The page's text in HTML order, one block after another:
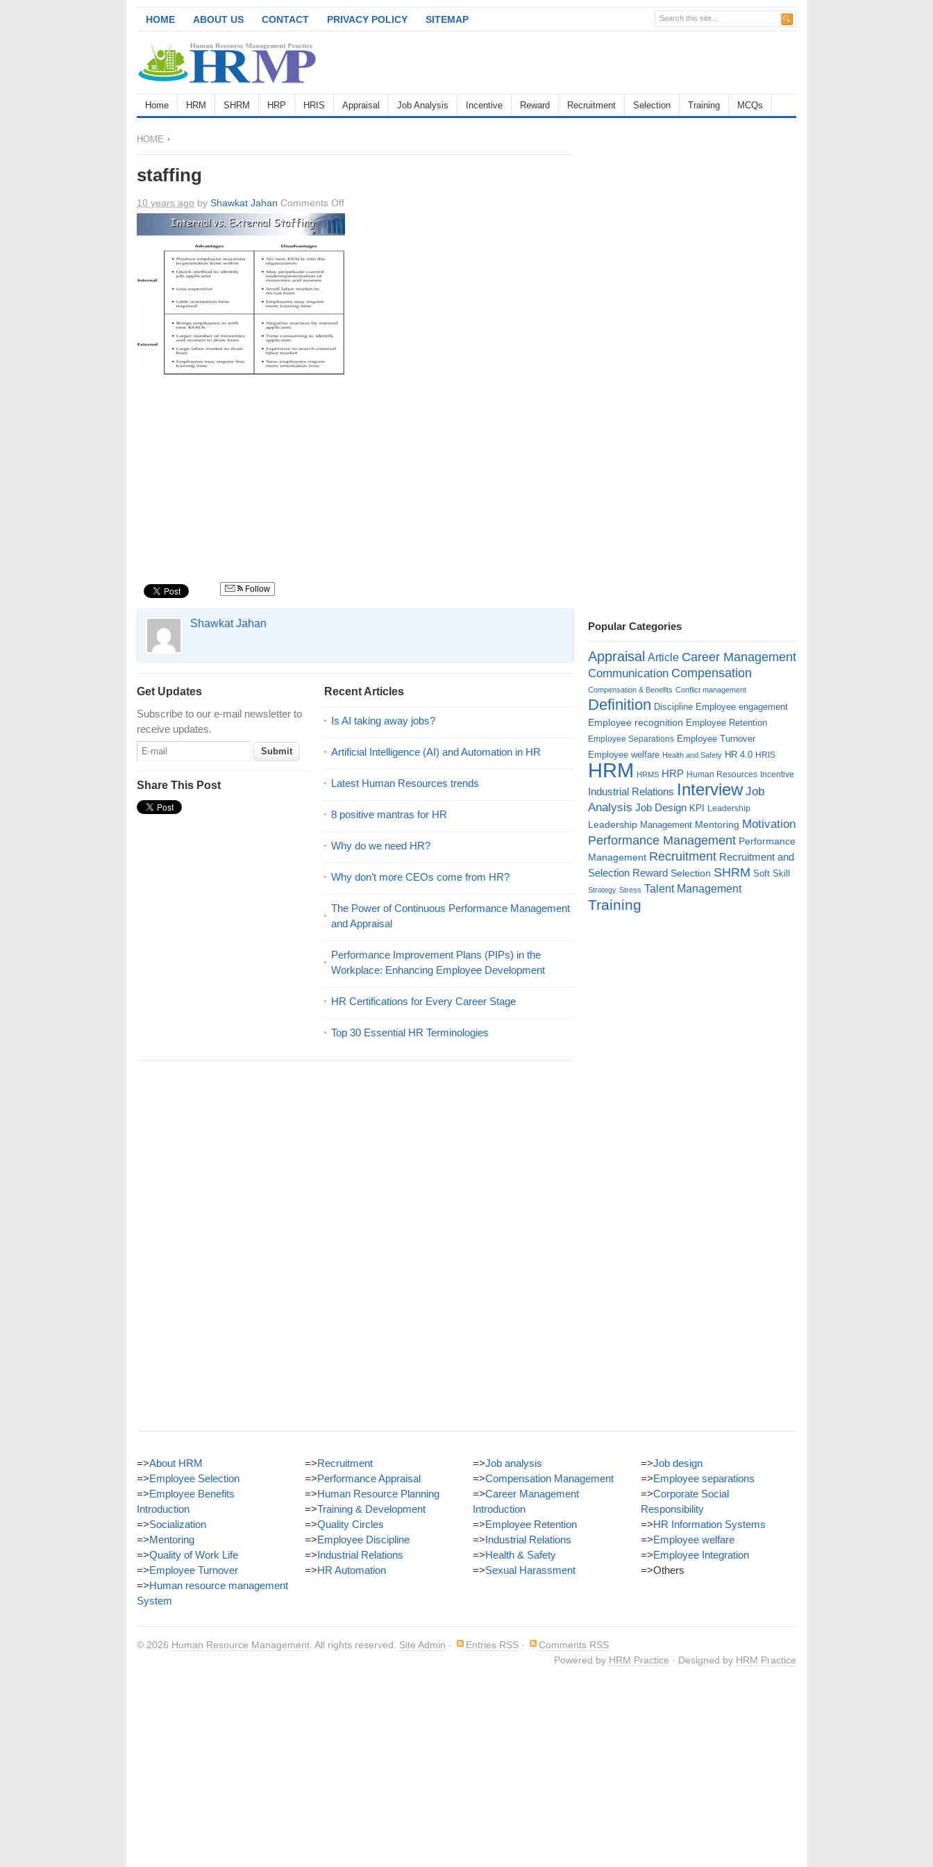
HOME ABOUT US CONTACT PRIVACY POLICY SITEMAP
Home HRM SHRM HRP HRIS Appraisal Job Analysis Incentive Reward Recruitment Selection Training MCQs
HOME
staffing
10 years ago by Shawkat Jahan Comments Offon
staffing
Follow
Shawkat Jahan
Get Updates
Subscribe to our e-mail newsletter to
receive updates.
Share This Post
Recent Articles
Is AI taking away jobs?
Artificial Intelligence (AI) and Automation in HR
Latest Human Resources trends
8 positive mantras for HR
Why do we need HR?
Why don’t more CEOs come from HR?
The Power of Continuous Performance Management
and Appraisal
Performance Improvement Plans (PIPs) in the
Workplace: Enhancing Employee Development
HR Certifications for Every Career Stage
Top 30 Essential HR Terminologies
Popular Categories
Appraisal Article Career Management
Communication Compensation
Compensation & Benefits Conflict management
Definition Discipline Employee engagement
Employee recognition Employee Retention
Employee Separations Employee Turnover
Employee welfare Health and Safety HR 4.0 HRIS
HRM HRMS HRP Human Resources Incentive
Industrial Relations Interview Job
Analysis Job Design KPI Leadership
Leadership Management Mentoring Motivation
Performance Management Performance
Management Recruitment Recruitment and
Selection Reward Selection SHRM Soft Skill
Strategy Stress Talent Management
Training
=>About HRM
=>Employee Selection
=>Employee Benefits
Introduction
=>Socialization
=>Mentoring
=>Quality of Work Life
=>Employee Turnover
=>Human resource management
System
=>Recruitment
=>Performance Appraisal
=>Human Resource Planning
=>Training & Development
=>Quality Circles
=>Employee Discipline
=>Industrial Relations
=>HR Automation
=>Job analysis
=>Compensation Management
=>Career Management
Introduction
=>Employee Retention
=>Industrial Relations
=>Health & Safety
=>Sexual Harassment
=>Job design
=>Employee separations
=>Corporate Social
Responsibility
=>HR Information Systems
=>Employee welfare
=>Employee Integration
=>Others
© 2026 Human Resource Management . All rights reserved. Site Admin · Entries RSS ·
Comments RSS
Powered by HRM Practice · Designed by HRM Practice